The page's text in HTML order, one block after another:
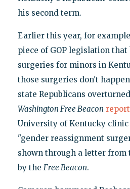
his second term.
Earlier this year, for
piece of GOP legislation
surgeries for minors in
those surgeries don't
state Republicans
Washington Free Beacon report
University of Kentucky
"gender reassignment
shown through a letter from
by the Free Beacon.